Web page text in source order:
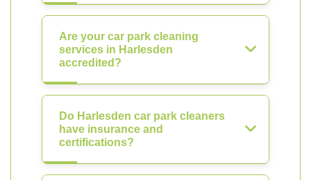
Are your car park cleaning
services in Harlesden
accredited?
Do Harlesden car park cleaners
have insurance and
certifications?